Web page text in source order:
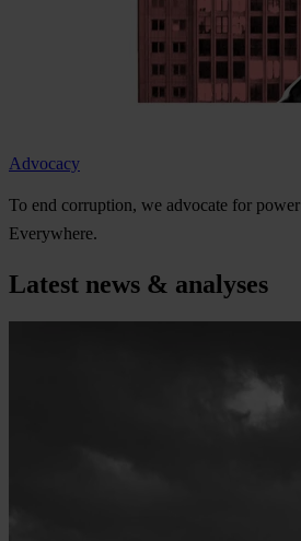
Advocacy
To end corruption, we advocate for power
Everywhere.
Latest news & analyses